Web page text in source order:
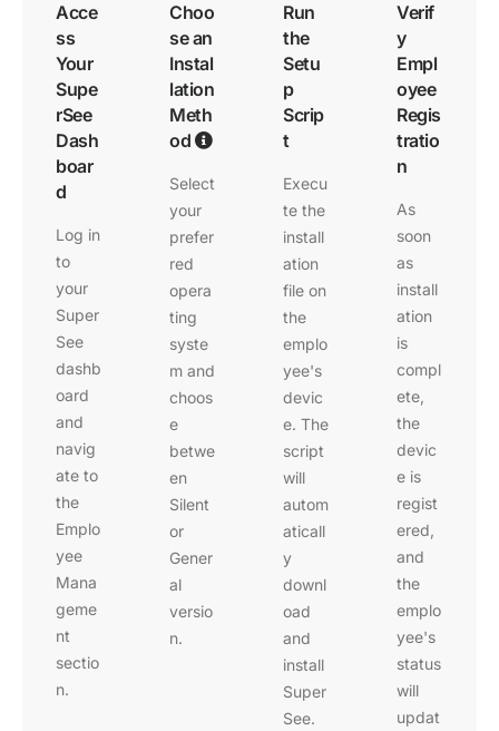
Acce
ss
Your
Supe
rSee
Dash
boar
d
Log in
to
your
Super
See
dashb
oard
and
navig
ate to
the
Emplo
yee
Mana
geme
nt
sectio
n.
Choo
se an
Instal
lation
Meth
od
Select
your
prefer
red
opera
ting
syste
m and
choos
e
betwe
en
Silent
or
Gener
al
versio
n.
Run
the
Setu
p
Scrip
t
Execu
te the
install
ation
file on
the
emplo
yee's
devic
e. The
script
will
autom
aticall
y
downl
oad
and
install
Super
See.
Verif
y
Empl
oyee
Regis
tratio
n
As
soon
as
install
ation
is
compl
ete,
the
devic
e is
regist
ered,
and
the
emplo
yee's
status
will
updat